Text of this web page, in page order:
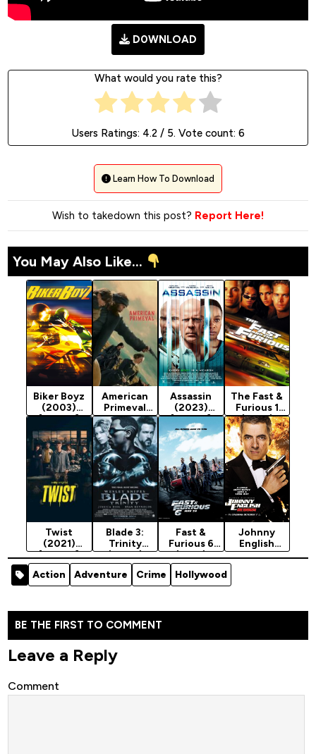
D0WNLOAD
What would you rate this?
Users Ratings: 4.2/ 5. Vote count: 6
Learn How To Download
Wish to takedown this post? Report Here!
You May Also Like...
Biker Boyz
(2003)
[Action]
American
Primeval
Season 1
(2025)
Assassin
(2023)
[Action]
The Fast &
Furious 1
(2001)
[Action]
Twist
(2021)
[Action]
Blade 3:
Trinity
(2004)
Fast &
Furious 6
(2013)
[Action]
Johnny
English
Reborn
Action Adventure Crime Hollywood
BE THE FIRST TO COMMENT
Leave a Reply
Comment